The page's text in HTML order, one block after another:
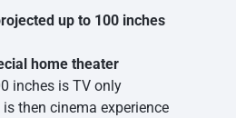
up to 100 inches
home theater
inches is TV only
then cinema experience